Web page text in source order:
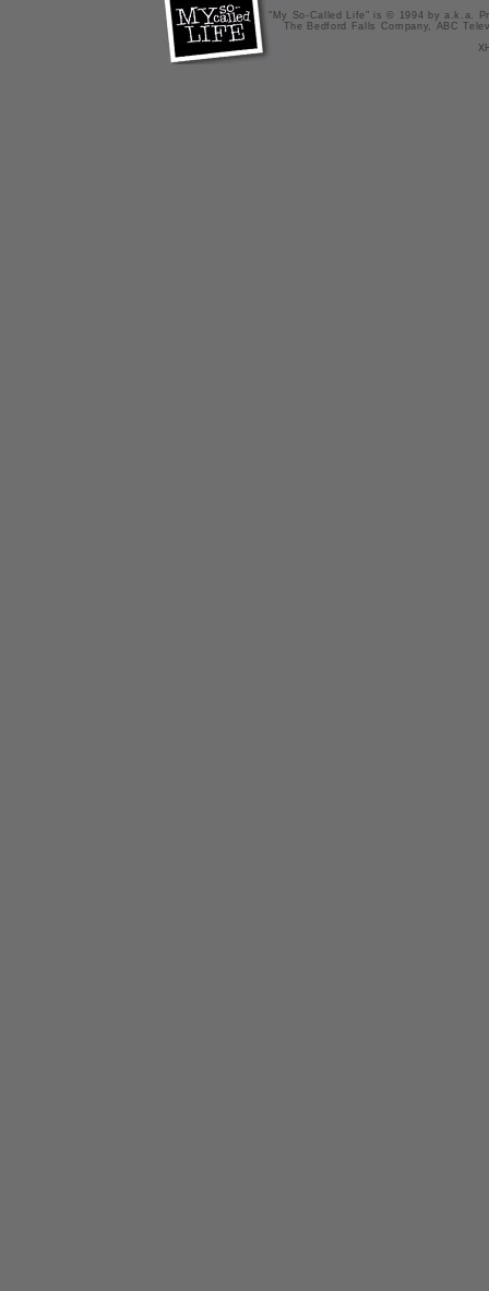
"My So-Called Life" is © 1994 by a.k.a.
The Bedford Falls Company, ABC